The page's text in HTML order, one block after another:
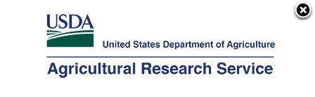
Here's how you know
Agricultural Research Service